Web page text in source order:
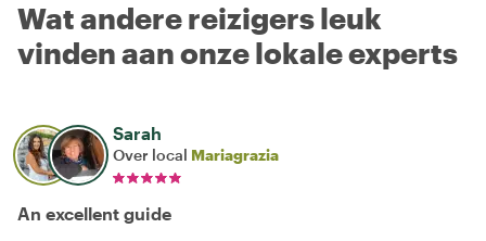
Wat andere reizigers leuk
vinden aan onze lokale experts
Sarah
Over local Mariagrazia
An excellent guide